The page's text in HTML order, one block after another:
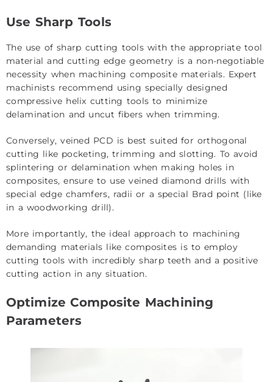
Use Sharp Tools
The use of sharp cutting tools with the appropriate tool
material and cutting edge geometry is a non-negotiable
necessity when machining composite materials. Expert
machinists recommend using specially designed
compressive helix cutting tools to minimize
delamination and uncut fibers when trimming.
Conversely, veined PCD is best suited for orthogonal
cutting like pocketing, trimming and slotting. To avoid
splintering or delamination when making holes in
composites, ensure to use veined diamond drills with
special edge chamfers, radii or a special Brad point (like
in a woodworking drill).
More importantly, the ideal approach to machining
demanding materials like composites is to employ
cutting tools with incredibly sharp teeth and a positive
cutting action in any situation.
Optimize Composite Machining
Parameters